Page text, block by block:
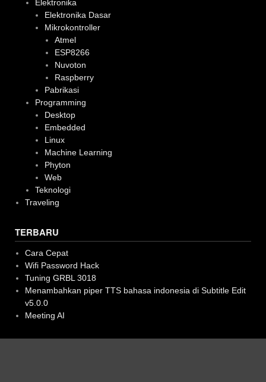
Elektronika
Elektronika Dasar
Mikrokontroller
Atmel
ESP8266
Nuvoton
Raspberry
Pabrikasi
Programming
Desktop
Embedded
Linux
Machine Learning
Phyton
Web
Teknologi
Traveling
TERBARU
Cara Cepat
Wifi Password Hack
Tuning GRBL 3018
Menambahkan piper TTS bahasa indonesia di Subtitle Edit
v5.0.0
Meeting AI